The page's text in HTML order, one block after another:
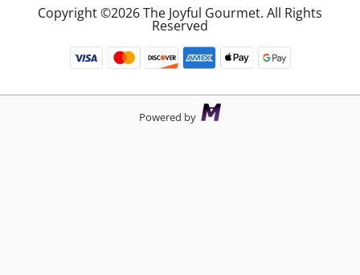
Copyright ©2026 The Joyful Gourmet. All Rights
Reserved
Powered by